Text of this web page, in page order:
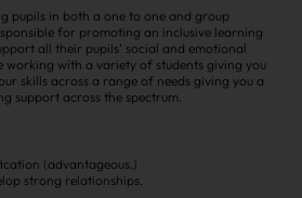
pupils in both a one to one and group
for promoting an inclusive learning
all their pupils’ social and emotional
working with a variety of students giving you
skills across a range of needs giving you a
support across the spectrum.
(advantageous.)
strong relationships.